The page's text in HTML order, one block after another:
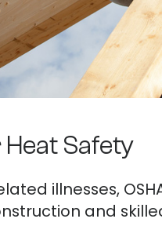
Heat Safety
illnesses,
and